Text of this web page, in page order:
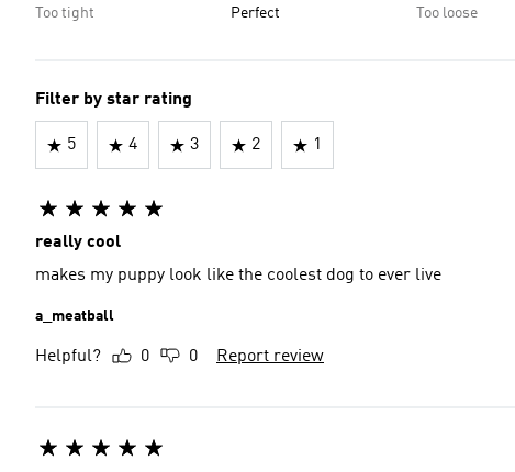
Too tight Perfect Too loose
Filter by star rating
5 4 3 2 1
really cool
makes my puppy look like the coolest dog to ever live
a_meatball
Helpful? 0 0 Report review